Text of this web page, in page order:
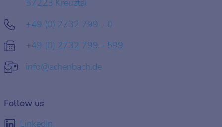
57223 Kreuztal
+49 (0) 2732 799 - 0
+49 (0) 2732 799 - 599
info@achenbach.de
Follow us
LinkedIn